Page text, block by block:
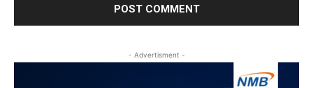
- Advertisment -